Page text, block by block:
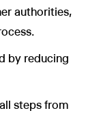
authorities,
by reducing
steps from
und
Rahmen